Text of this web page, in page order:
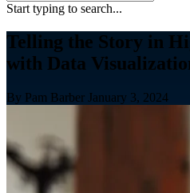
Start typing to search...
Telling the Story in
with Data
By Pam Barber January 3, 2024